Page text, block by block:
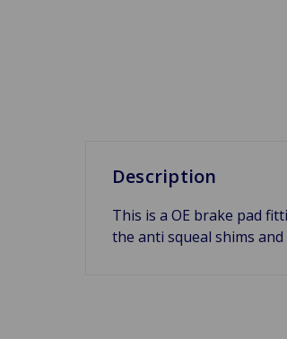
Description
This is a OE brake pad
the anti squeal shims